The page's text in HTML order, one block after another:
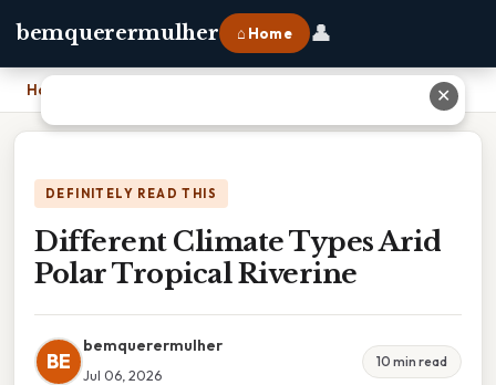
bemquerermulher ⌂ Home 👤
Home
DEFINITELY READ THIS
Different Climate Types Arid
Polar Tropical Riverine
BE
bemquerermulher
Jul 06, 2026
10 min read
✕